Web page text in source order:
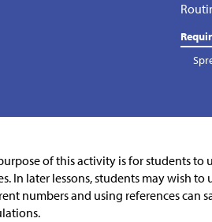
of this activity is for students to
In later lessons, students may wish
numbers and using references can